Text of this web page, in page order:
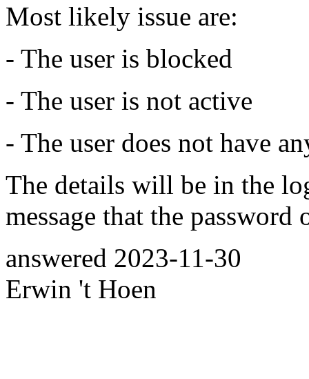
Most likely issue are:
- The user is blocked
- The user is not active
- The user does not have
The details will be in the
message that the
answered 2023-11-30
Erwin 't Hoen